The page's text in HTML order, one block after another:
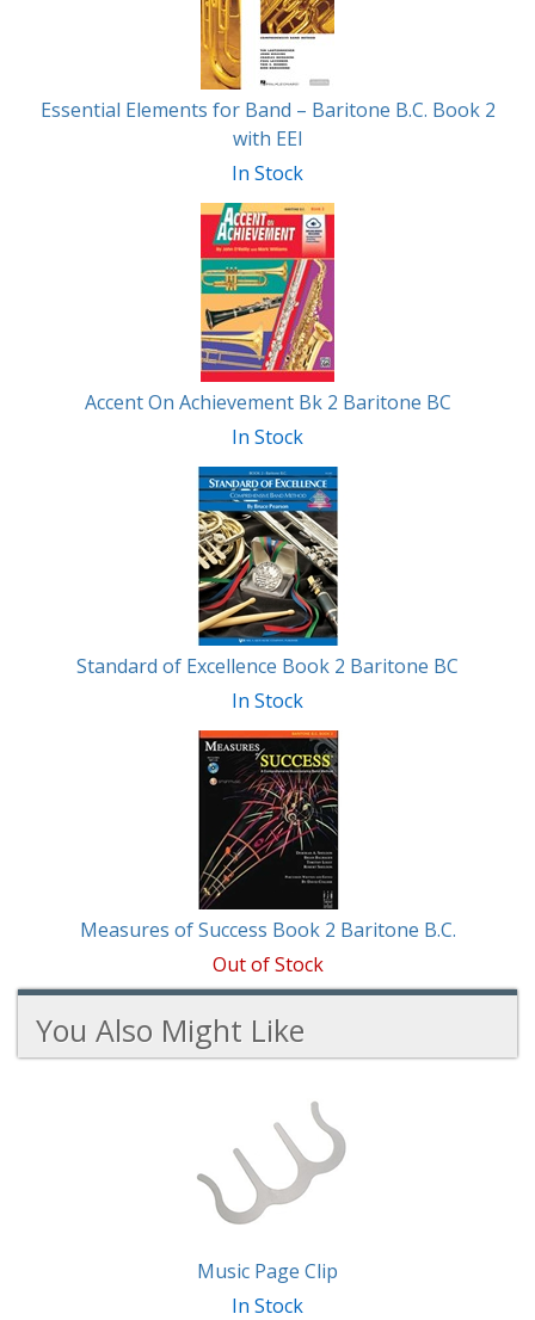
Essential Elements for Band – Baritone B.C. Book 2
with EEI
In Stock
Accent On Achievement Bk 2 Baritone BC
In Stock
Standard of Excellence Book 2 Baritone BC
In Stock
Measures of Success Book 2 Baritone B.C.
Out of Stock
You Also Might Like
Music Page Clip
In Stock